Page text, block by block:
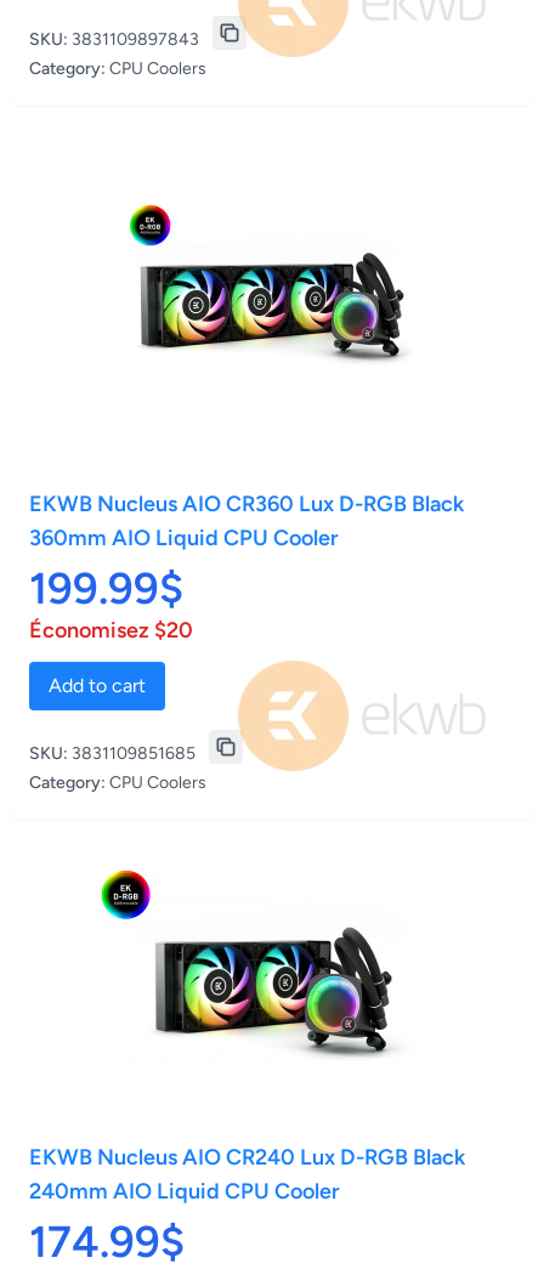
SKU: 3831109897843
Category: CPU Coolers
EKWB Nucleus AIO CR360 Lux D-RGB Black
360mm AIO Liquid CPU Cooler
199.99$
Économisez $20
Add to cart
SKU: 3831109851685
Category: CPU Coolers
EKWB Nucleus AIO CR240 Lux D-RGB Black
240mm AIO Liquid CPU Cooler
174.99$